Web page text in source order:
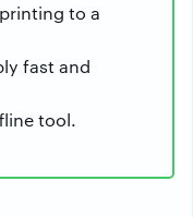
to a
fast and
tool.